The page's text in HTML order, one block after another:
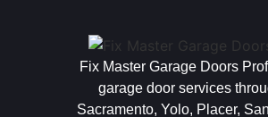
Fix Master Garage Doors
garage door services
Sacramento, Yolo, Placer,